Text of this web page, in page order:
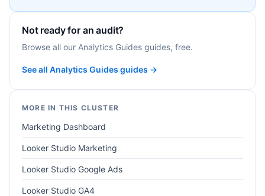
Not ready for an audit?
Browse all our Analytics Guides guides, free.
See all Analytics Guides guides →
MORE IN THIS CLUSTER
Marketing Dashboard
Looker Studio Marketing
Looker Studio Google Ads
Looker Studio GA4